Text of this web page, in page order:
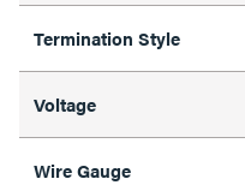
Termination Style
Voltage
Wire Gauge